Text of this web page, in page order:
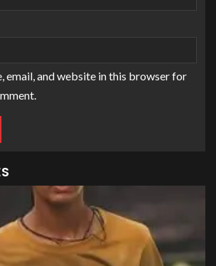
email, and website in this browser for